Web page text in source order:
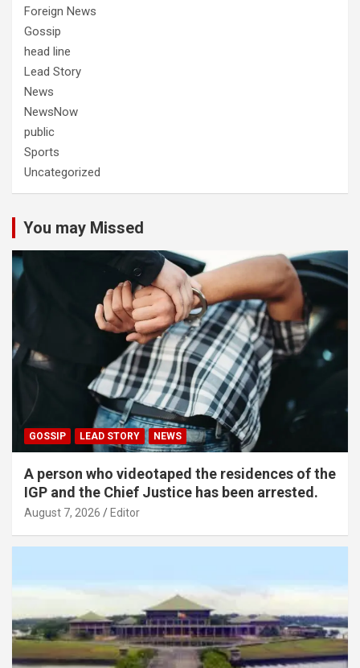
Foreign News
Gossip
head line
Lead Story
News
NewsNow
public
Sports
Uncategorized
You may Missed
GOSSIP LEAD STORY NEWS
A person who videotaped the residences of the
IGP and the Chief Justice has been arrested.
August 7, 2026 Editor